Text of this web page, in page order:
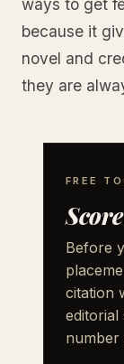
because it
novel and
they are
FREE
Before
citation
editorial
number